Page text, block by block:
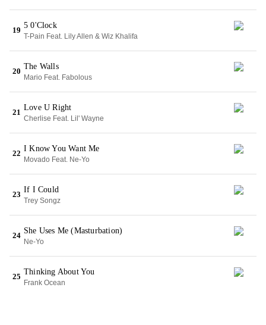
19
5 0'Clock
T-Pain Feat. Lily Allen & Wiz Khalifa
20
The Walls
Mario Feat. Fabolous
21
Love U Right
Cherlise Feat. Lil' Wayne
22
I Know You Want Me
Movado Feat. Ne-Yo
23
If I Could
Trey Songz
24
She Uses Me (Masturbation)
Ne-Yo
25
Thinking About You
Frank Ocean